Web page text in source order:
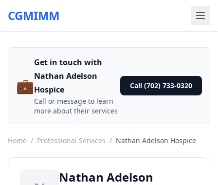
CGMIMM
💼
Get in touch with
Nathan Adelson
Hospice
Call or message to learn
more about their services
Call (702) 733-0320
Home / Professional Services / Nathan Adelson Hospice
Nathan Adelson